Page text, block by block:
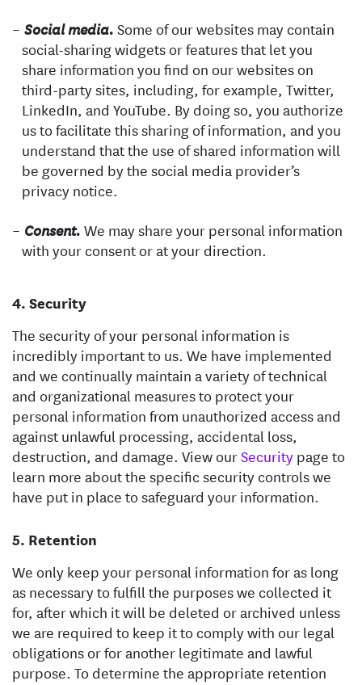
Social media. Some of our websites may contain
social-sharing widgets or features that let you
share information you find on our websites on
third-party sites, including, for example, Twitter,
LinkedIn, and YouTube. By doing so, you authorize
us to facilitate this sharing of information, and you
understand that the use of shared information will
be governed by the social media provider’s
privacy notice.
Consent. We may share your personal information
with your consent or at your direction.
Security
The security of your personal information is
incredibly important to us. We have implemented
and we continually maintain a variety of technical
and organizational measures to protect your
personal information from unauthorized access and
against unlawful processing, accidental loss,
destruction, and damage. View ourSecuritypage to
learn more about the specific security controls we
have put in place to safeguard your information.
Retention
We only keep your personal information for as long
as necessary to fulfill the purposes we collected it
for, after which it will be deleted or archived unless
we are required to keep it to comply with our legal
obligations or for another legitimate and lawful
purpose. To determine the appropriate retention